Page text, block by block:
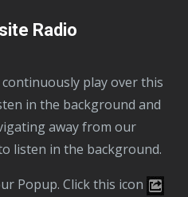
Radio
in the background and
away from our
listen in the background.
Popup. Click this icon